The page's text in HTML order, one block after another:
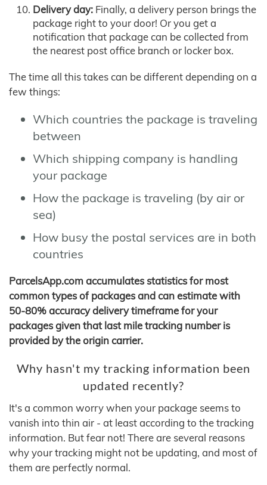
Delivery day: Finally, a delivery person brings the
package right to your door! Or you get a
notification that package can be collected from
the nearest post office branch or locker box.
The time all this takes can be different depending on a
few things:
Which countries the package is traveling
between
Which shipping company is handling
your package
How the package is traveling (by air or
sea)
How busy the postal services are in both
countries
ParcelsApp.com accumulates statistics for most
common types of packages and can estimate with
50-80% accuracy delivery timeframe for your
packages given that last mile tracking number is
provided by the origin carrier.
Why hasn't my tracking information been
updated recently?
It's a common worry when your package seems to
vanish into thin air - at least according to the tracking
information. But fear not! There are several reasons
why your tracking might not be updating, and most of
them are perfectly normal.